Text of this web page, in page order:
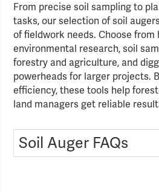
From precise soil sampling to
tasks, our selection of soil
of fieldwork needs. Choose from
environmental research, soil
forestry and agriculture, and
powerheads for larger projects.
efficiency, these tools help
land managers get reliable
Soil Auger FAQs